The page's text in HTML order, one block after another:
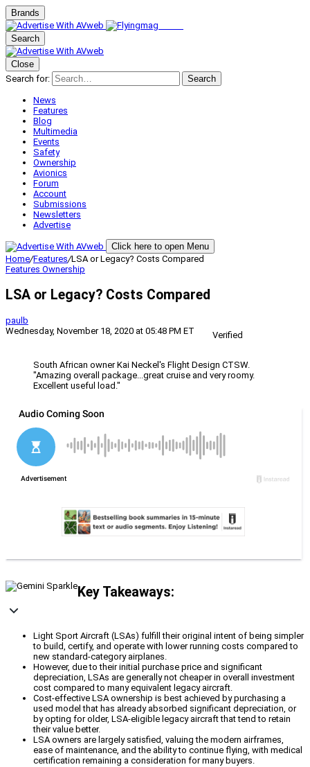
Brands
Search
Close
Search for:
Search
News
Features
Blog
Multimedia
Events
Safety
Ownership
Avionics
Forum
Account
Submissions
Newsletters
Advertise
Click here to open Menu
Home/Features/LSA or Legacy? Costs Compared
Features Ownership
LSA or Legacy? Costs Compared
paulb
Wednesday, November 18, 2020 at 05:48 PM ET
Verified
South African owner Kai Neckel's Flight Design CTSW.
"Amazing overall package...great cruise and very roomy.
Excellent useful load."
Key Takeaways:
Light Sport Aircraft (LSAs) fulfill their original intent of being simpler
to build, certify, and operate with lower running costs compared to
new standard-category airplanes.
However, due to their initial purchase price and significant
depreciation, LSAs are generally not cheaper in overall investment
cost compared to many equivalent legacy aircraft.
Cost-effective LSA ownership is best achieved by purchasing a
used model that has already absorbed significant depreciation, or
by opting for older, LSA-eligible legacy aircraft that tend to retain
their value better.
LSA owners are largely satisfied, valuing the modern airframes,
ease of maintenance, and the ability to continue flying, with medical
certification remaining a consideration for many buyers.